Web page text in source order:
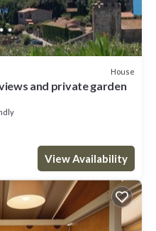
House
and private garden
View Availability